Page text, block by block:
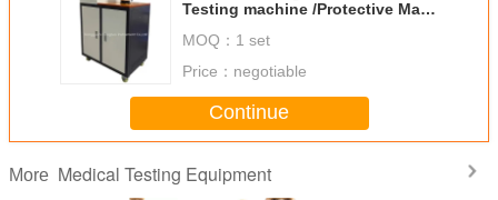
Testing machine /Protective Mask
MOQ： 1 set
Price： negotiable
Continue
More Medical Testing Equipment